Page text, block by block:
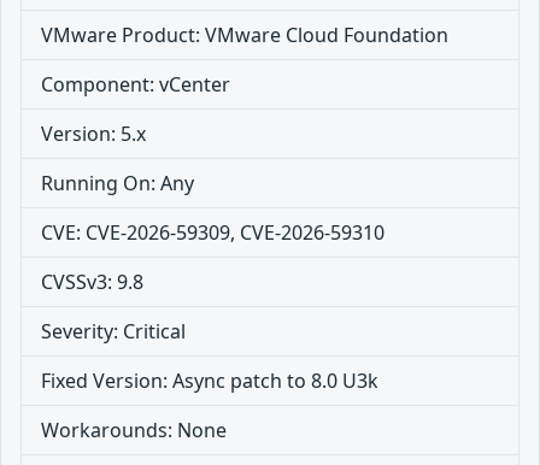
VMware Product: VMware Cloud Foundation
Component: vCenter
Version: 5.x
Running On: Any
CVE: CVE-2026-59309, CVE-2026-59310
CVSSv3: 9.8
Severity: Critical
Fixed Version: Async patch to 8.0 U3k
Workarounds: None